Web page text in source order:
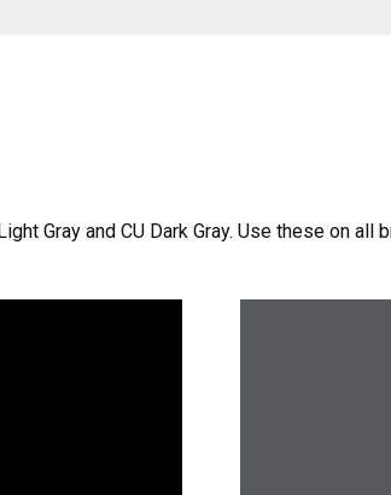
Gray and CU Dark Gray. Use these on